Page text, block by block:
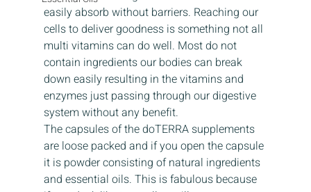
easily absorb without barriers. Reaching our
cells to deliver goodness is something not all
multi vitamins can do well. Most do not
contain ingredients our bodies can break
down easily resulting in the vitamins and
enzymes just passing through our digestive
system without any benefit.
The capsules of the doTERRA supplements
are loose packed and if you open the capsule
it is powder consisting of natural ingredients
and essential oils. This is fabulous because